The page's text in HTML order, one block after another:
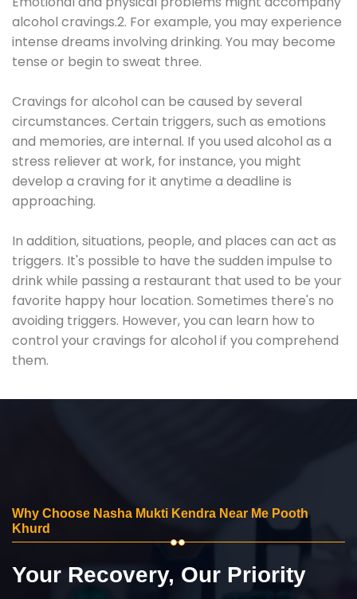
alcohol cravings.2. For example, you may experience
intense dreams involving drinking. You may become
tense or begin to sweat three.
Cravings for alcohol can be caused by several
circumstances. Certain triggers, such as emotions
and memories, are internal. If you used alcohol as a
stress reliever at work, for instance, you might
develop a craving for it anytime a deadline is
approaching.
In addition, situations, people, and places can act as
triggers. It's possible to have the sudden impulse to
drink while passing a restaurant that used to be your
favorite happy hour location. Sometimes there's no
avoiding triggers. However, you can learn how to
control your cravings for alcohol if you comprehend
them.
Why Choose Nasha Mukti Kendra Near Me Pooth
Khurd
Your Recovery, Our Priority